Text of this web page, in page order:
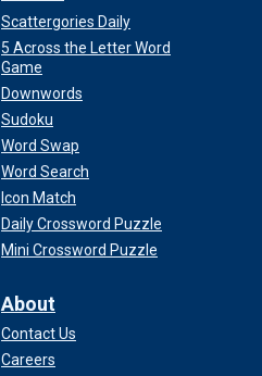
Scattergories Daily
5 Across the Letter Word
Game
Downwords
Sudoku
Word Swap
Word Search
Icon Match
Daily Crossword Puzzle
Mini Crossword Puzzle
About
Contact Us
Careers